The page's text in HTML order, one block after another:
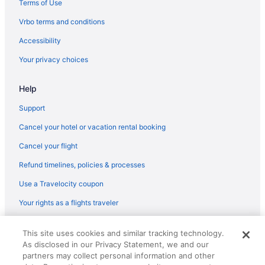
Flights from Minneapolis - St Paul to Versailles
Flights from Chicago to Frankfort
Flights from Charlotte to Versailles
Flights from Atlanta to Versailles
Flights from El Paso to Versailles
Flights from Tampa (TPA) to Lexington (LEX)
Flights from Swanton (TOL) to Lexington (LEX)
Terms of Use
Vrbo terms and conditions
Accessibility
Your privacy choices
Help
Support
Cancel your hotel or vacation rental booking
Cancel your flight
Refund timelines, policies & processes
Use a Travelocity coupon
Your rights as a flights traveler
reserved. Travelocity, the Stars Design, and The Roaming Gnome
Design are trademarks or registered trademarks of Travelscape LLC.
CST# 2083930-50.
This site uses cookies and similar tracking technology.
As disclosed in our Privacy Statement, we and our
partners may collect personal information and other